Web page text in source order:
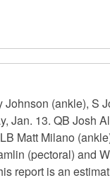
(ankle), S
Jan. 13. QB Josh
Matt Milano
(pectoral) and
report is an